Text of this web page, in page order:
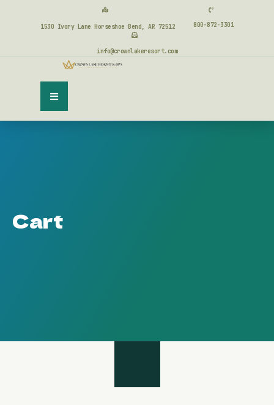
1530 Ivory Lane Horseshoe Bend, AR 72512 800-872-3301
info@crownlakeresort.com
Cart